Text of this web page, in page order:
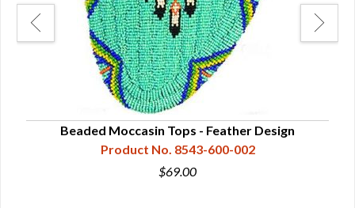
Beaded Moccasin Tops - Feather Design
Product No. 8543-600-002
$69.00